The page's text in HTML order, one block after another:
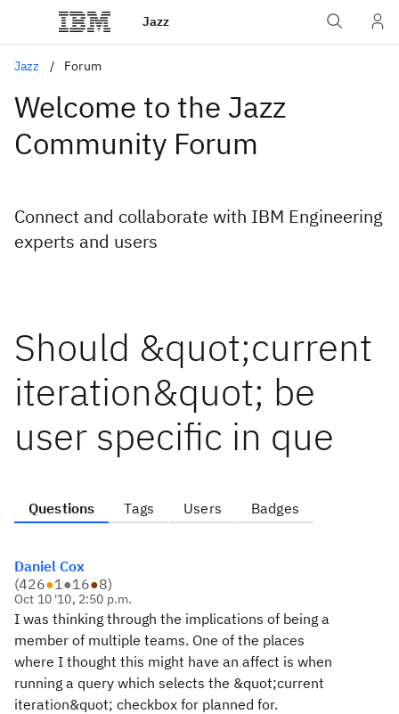
Jazz
Jazz Forum
Welcome to the Jazz
Community Forum
Connect and collaborate with IBM Engineering
experts and users
Should &quot;current
iteration&quot; be
user specific in que
Questions Tags Users Badges
Daniel Cox
(426●1●16●8)
Oct 10 '10, 2:50 p.m.
I was thinking through the implications of being a
member of multiple teams. One of the places
where I thought this might have an affect is when
running a query which selects the &quot;current
iteration&quot; checkbox for planned for.